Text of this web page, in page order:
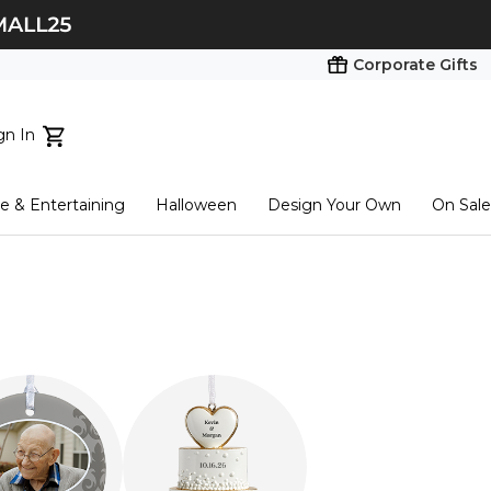
Corporate Gifts
In
here
& Entertaining Halloween Design Your Own On Sale